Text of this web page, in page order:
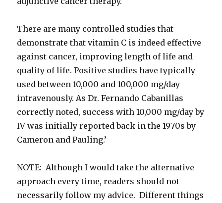
There are many controlled studies that
demonstrate that vitamin C is indeed effective
against cancer, improving length of life and
quality of life. Positive studies have typically
used between 10,000 and 100,000 mg/day
intravenously. As Dr. Fernando Cabanillas
correctly noted, success with 10,000 mg/day by
IV was initially reported back in the 1970s by
Cameron and Pauling.’
NOTE: Although I would take the alternative
approach every time, readers should not
necessarily follow my advice. Different things